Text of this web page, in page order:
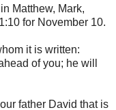
Matthew, Mark,
for November 10.
it is written:
of you; he will
father David that is